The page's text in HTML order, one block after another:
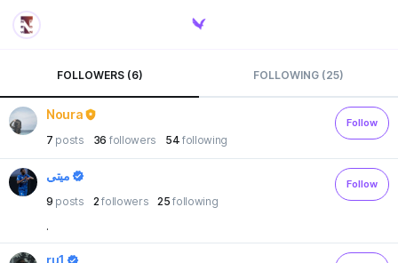
FOLLOWERS (6) FOLLOWING (25)
Noura
7 posts 36 followers 54 following
Follow
ميتي
9 posts 2followers 25following
Follow
.
ru1